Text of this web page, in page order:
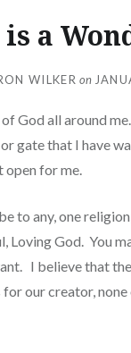
a
WILKER on
God all around
gate that I have
open for me.
to any, one
Loving God. You
I believe that
our creator, none